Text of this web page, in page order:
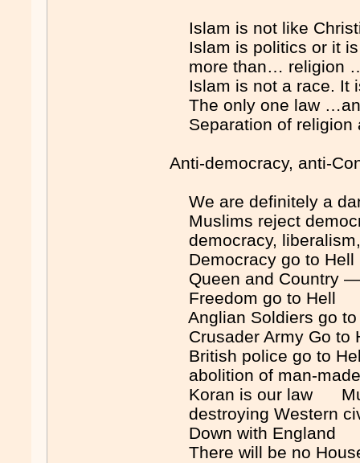
Islam is not like
Islam is politics or it
more than… religion
Islam is not a race. It
The only one law
Separation of
Anti-democracy, anti-
We are definitely a
Muslims reject
democracy,
Democracy go to
Queen and Country
Freedom go to Hell
Anglian Soldiers go
Crusader Army Go
British police go to
abolition of man-
Koran is our law
destroying Western
Down with England
There will be no